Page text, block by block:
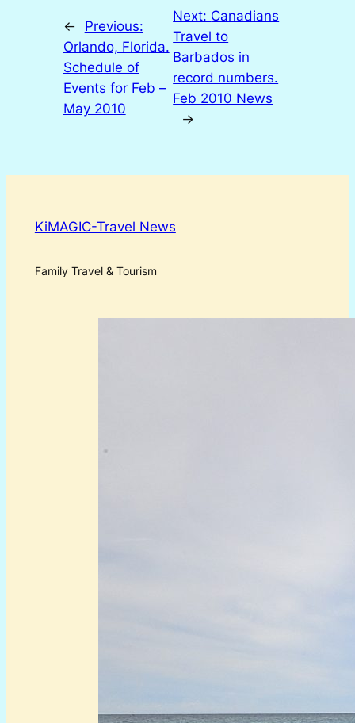
←
Previous:
Orlando, Florida.
Schedule of
Events for Feb –
May 2010
Next: Canadians
Travel to
Barbados in
record numbers.
Feb 2010 News
→
KiMAGIC-Travel News
Family Travel & Tourism